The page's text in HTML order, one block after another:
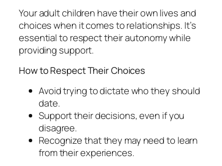
Your adult children have their own lives and
choices when it comes to relationships. It’s
essential to respect their autonomy while
providing support.
How to Respect Their Choices
Avoid trying to dictate who they should
date.
Support their decisions, even if you
disagree.
Recognize that they may need to learn
from their experiences.